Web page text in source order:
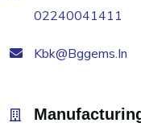
02240041411
Kbk@bggems.in